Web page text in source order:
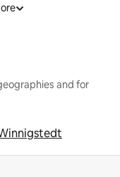
and for